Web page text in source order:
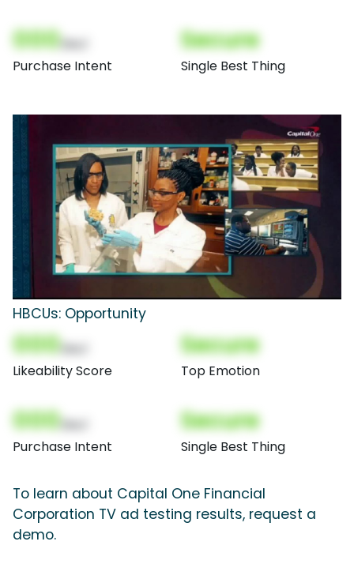
000
Purchase Intent
Secure
Single Best Thing
HBCUs: Opportunity
000
Likeability Score
Secure
Top Emotion
000
Purchase Intent
Secure
Single Best Thing
To learn about Capital One Financial
Corporation TV ad testing results, request a
demo.